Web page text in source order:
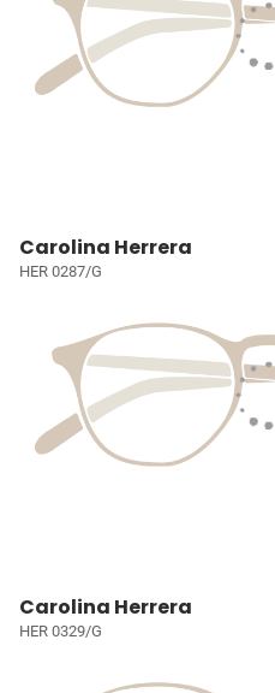
Carolina Herrera
HER 0287/G
Carolina Herrera
HER 0329/G